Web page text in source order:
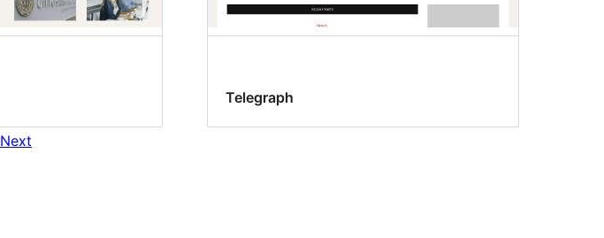
Telegraph
Next